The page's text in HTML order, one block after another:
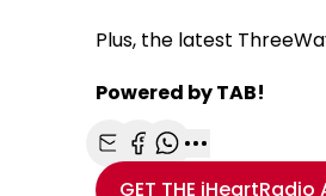
Plus, the latest
Powered by TAB!
Share with Email
Share with Facebook
Share with
More share
GET THE iHeartRadio